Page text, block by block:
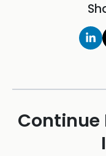
Continue